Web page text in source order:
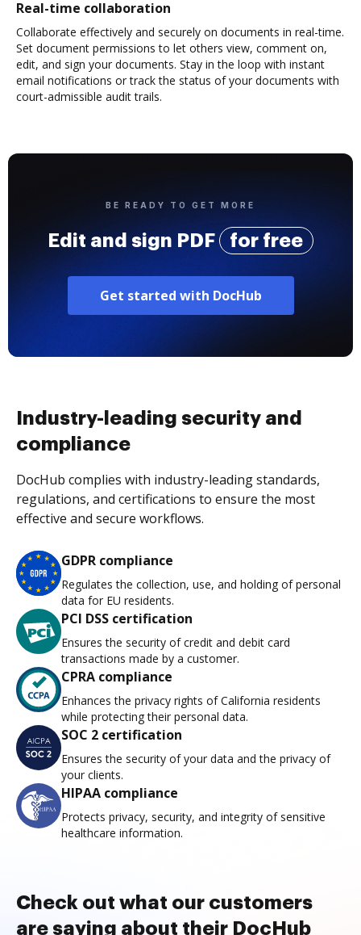
Real-time collaboration
Collaborate effectively and securely on documents in real-time.
Set document permissions to let others view, comment on,
edit, and sign your documents. Stay in the loop with instant
email notifications or track the status of your documents with
court-admissible audit trails.
BE READY TO GET MORE
Edit and sign PDF for free
Get started with DocHub
Industry-leading security and
compliance
DocHub complies with industry-leading standards,
regulations, and certifications to ensure the most
effective and secure workflows.
GDPR compliance
Regulates the collection, use, and holding of personal
data for EU residents.
PCI DSS certification
Ensures the security of credit and debit card
transactions made by a customer.
CPRA compliance
Enhances the privacy rights of California residents
while protecting their personal data.
SOC 2 certification
Ensures the security of your data and the privacy of
your clients.
HIPAA compliance
Protects privacy, security, and integrity of sensitive
healthcare information.
Check out what our customers
are saying about their DocHub